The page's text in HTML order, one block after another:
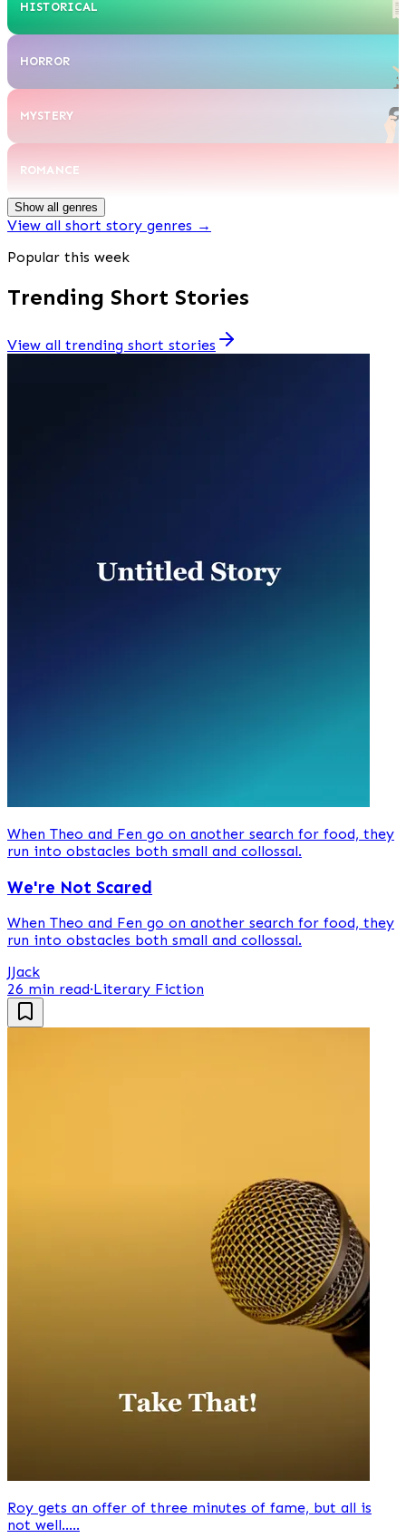
HISTORICAL
HORROR
MYSTERY
ROMANCE
Show all genres
View all short story genres →
Popular this week
Trending Short Stories
View all trending short stories
When Theo and Fen go on another search for food, they
run into obstacles both small and collossal.
We're Not Scared
When Theo and Fen go on another search for food, they
run into obstacles both small and collossal.
JJack
26 min read·Literary Fiction
Roy gets an offer of three minutes of fame, but all is
not well.....